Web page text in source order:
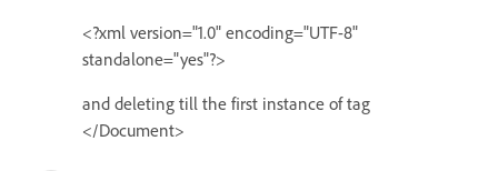
<?xml version="1.0" encoding="UTF-8"
standalone="yes"?>
and deleting till the first instance of tag
</Document>